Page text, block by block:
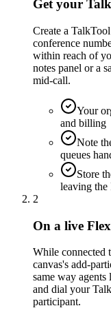
Get your
Create a
conference
within reach of
notes panel or a
mid-call.
Your
and billing
Note
queues
Store
leaving
2
On a live
While connected
canvas's add-
same way
and dial your
participant.